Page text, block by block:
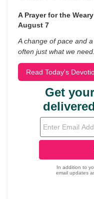
A Prayer for the
August 7
A change of pace and
often just what we need.
Read Today's